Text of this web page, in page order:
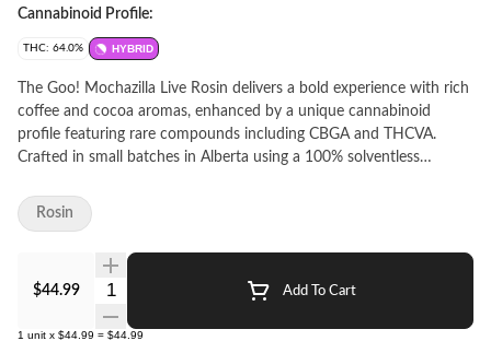
Cannabinoid Profile:
THC: 64.0% HYBRID
The Goo! Mochazilla Live Rosin delivers a bold experience with rich
coffee and cocoa aromas, enhanced by a unique cannabinoid
profile featuring rare compounds including CBGA and THCVA.
Crafted in small batches in Alberta using a 100% solventless
flower, extracted with ice water, and pressed at low temperatures.
Cold-cured and whipped for consistency, Mochazilla offers a rich,
distinctive profile-perfect for live rosin enthusiasts.
$44.99 Quantity Selector Add To Cart
1 unit x $44.99 = $44.99
Rosin